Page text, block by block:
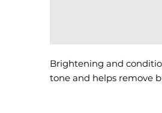
Brightening and
tone and helps remove